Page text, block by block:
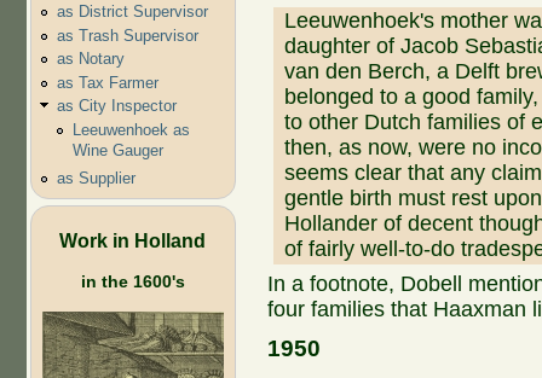
as District Supervisor
as Trash Supervisor
as Notary
as Tax Farmer
as City Inspector
Leeuwenhoek as
Wine Gauger
as Supplier
Work in Holland
in the 1600's
Leeuwenhoek's mother
daughter of Jacob
van den Berch, a Delft
belonged to a good
to other Dutch families of
then, as now, were no
seems clear that any
gentle birth must rest
Hollander of decent
of fairly well-to-do
In a footnote, Dobell
four families that Haaxman
1950